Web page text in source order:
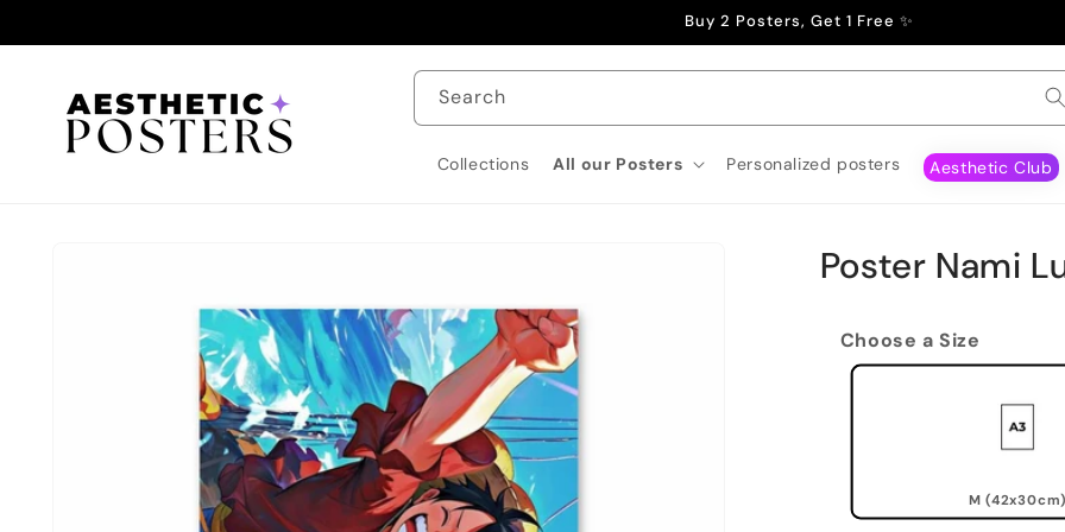
Buy 2 Posters, Get 1 Free ✨
Search
Collections All our Posters Personalized posters Aesthetic Club
Poster Nami
Choose a Size
M (42x30cm)